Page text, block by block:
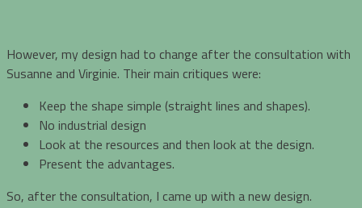
However, my design had to change after the consultation with
Susanne and Virginie. Their main critiques were:
Keep the shape simple (straight lines and shapes).
No industrial design
Look at the resources and then look at the design.
Present the advantages.
So, after the consultation, I came up with a new design.